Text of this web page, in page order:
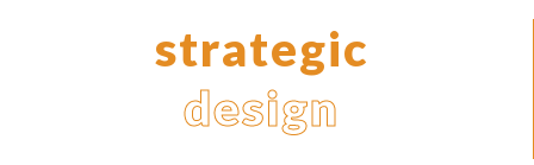
strategic
design